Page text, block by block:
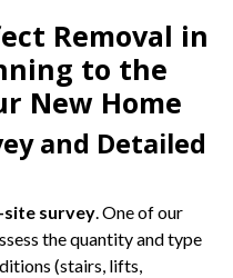
Removal in
to the
New Home
and Detailed
survey. One of our
the quantity and type
(stairs, lifts,